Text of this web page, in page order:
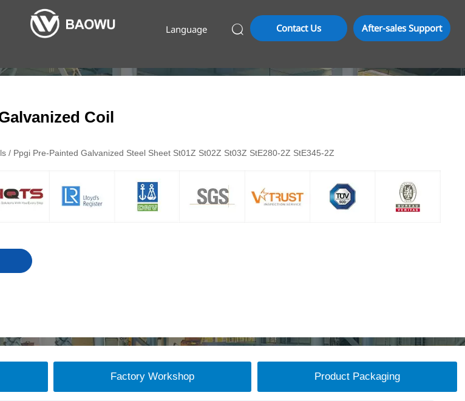
Language  Contact Us After-sales Support
Coil
/ Ppgi Pre-Painted Galvanized Steel Sheet St01Z St02Z St03Z StE280-2Z StE345-2Z
Factory Workshop Product Packaging